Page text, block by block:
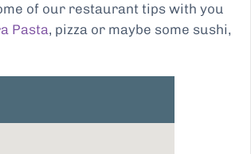
of our restaurant tips with you
Pasta, pizza or maybe some sushi,